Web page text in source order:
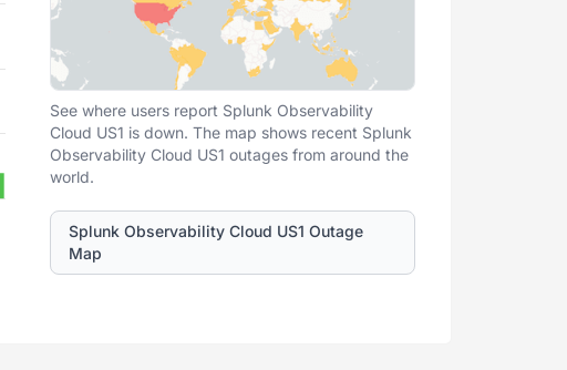
See where users report Splunk Observability
Cloud US1 is down. The map shows recent Splunk
Observability Cloud US1 outages from around the
world.
Splunk Observability Cloud US1 Outage
Map